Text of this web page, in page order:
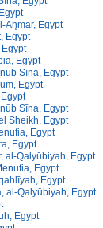
Ah̨mar, Egypt
Egypt
Egypt
Sīna, Egypt
Egypt
Sīna, Egypt
Sheikh, Egypt
Egypt
Egypt
al-Qalyūbiyah, Egypt
Egypt
Egypt
al-Qalyūbiyah, Egypt
Egypt